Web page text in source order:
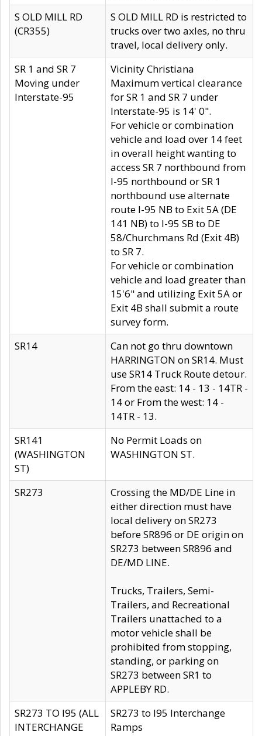
S OLD MILL RD
(CR355)
S OLD MILL RD is restricted to
trucks over two axles, no thru
travel, local delivery only.
SR 1 and SR 7
Moving under
Interstate-95
Vicinity Christiana
Maximum vertical clearance
for SR 1 and SR 7 under
Interstate-95 is 14' 0".
For vehicle or combination
vehicle and load over 14 feet
in overall height wanting to
access SR 7 northbound from
I-95 northbound or SR 1
northbound use alternate
route I-95 NB to Exit 5A (DE
141 NB) to I-95 SB to DE
58/Churchmans Rd (Exit 4B)
to SR 7.
For vehicle or combination
vehicle and load greater than
15'6" and utilizing Exit 5A or
Exit 4B shall submit a route
survey form.
SR14
Can not go thru downtown
HARRINGTON on SR14. Must
use SR14 Truck Route detour.
From the east: 14 - 13 - 14TR -
14 or From the west: 14 -
14TR - 13.
SR141
(WASHINGTON
ST)
No Permit Loads on
WASHINGTON ST.
SR273
Crossing the MD/DE Line in
either direction must have
local delivery on SR273
before SR896 or DE origin on
SR273 between SR896 and
DE/MD LINE.
Trucks, Trailers, Semi-
Trailers, and Recreational
Trailers unattached to a
motor vehicle shall be
prohibited from stopping,
standing, or parking on
SR273 between SR1 to
APPLEBY RD.
SR273 TO I95 (ALL
INTERCHANGE
SR273 to I95 Interchange
Ramps